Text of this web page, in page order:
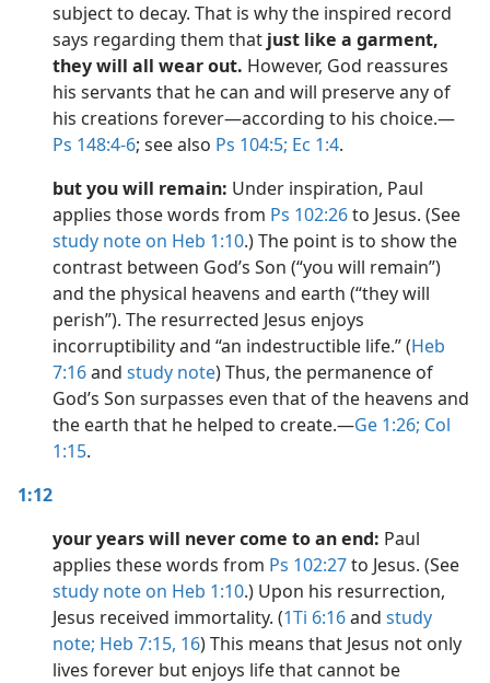
subject to decay. That is why the inspired record
says regarding them that just like a garment,
they will all wear out. However, God reassures
his servants that he can and will preserve any of
his creations forever​—according to his choice.​—
Ps 148:4-6; see also Ps 104:5; Ec 1:4.
but you will remain: Under inspiration, Paul
applies those words from Ps 102:26to Jesus. (See
study note on Heb 1:10.) The point is to show the
contrast between God’s Son (“you will remain”)
and the physical heavens and earth (“they will
perish”). The resurrected Jesus enjoys
incorruptibility and “an indestructible life.” (Heb
7:16and study note) Thus, the permanence of
God’s Son surpasses even that of the heavens and
the earth that he helped to create.​—Ge 1:26; Col
1:15.
1:12
your years will never come to an end: Paul
applies these words from Ps 102:27to Jesus. (See
study note on Heb 1:10.) Upon his resurrection,
Jesus received immortality. (1Ti 6:16and study
note; Heb 7:15, 16) This means that Jesus not only
lives forever but enjoys life that cannot be